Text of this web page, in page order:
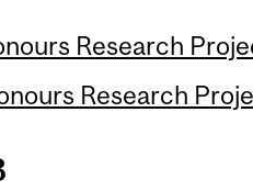
Research
Research